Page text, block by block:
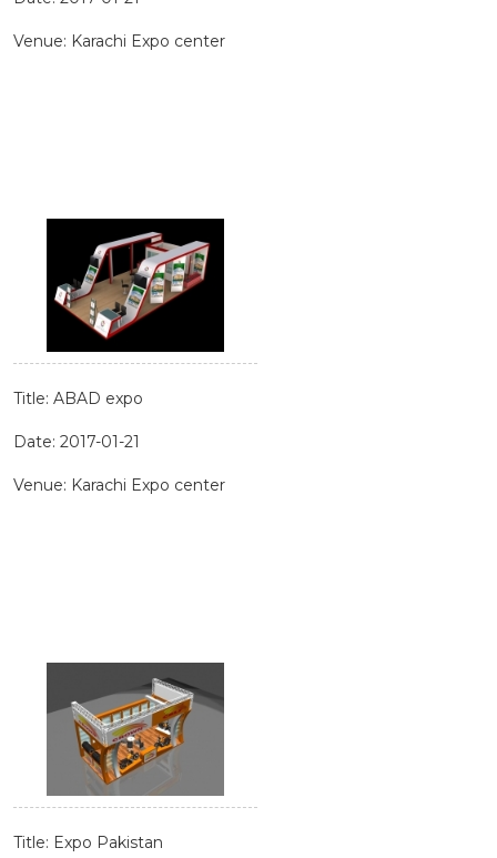
Venue: Karachi Expo center
Title: ABAD expo
Date: 2017-01-21
Venue: Karachi Expo center
Title: Expo Pakistan